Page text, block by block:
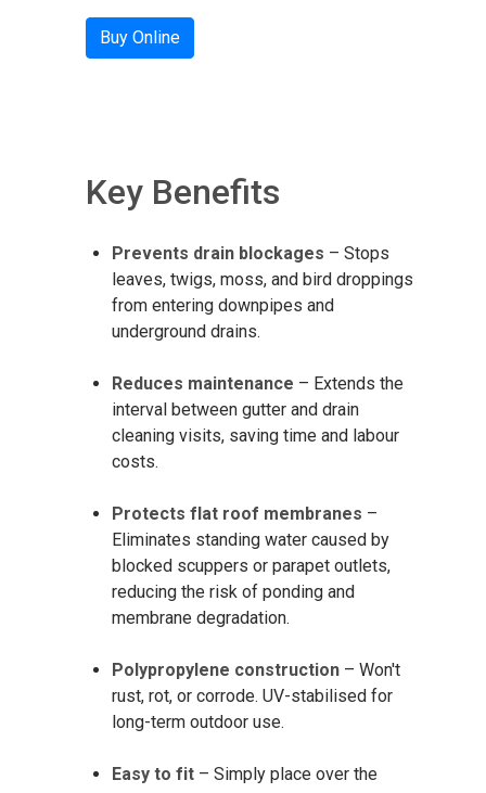
Buy Online
Key Benefits
Prevents drain blockages – Stops
leaves, twigs, moss, and bird droppings
from entering downpipes and
underground drains.
Reduces maintenance – Extends the
interval between gutter and drain
cleaning visits, saving time and labour
costs.
Protects flat roof membranes –
Eliminates standing water caused by
blocked scuppers or parapet outlets,
reducing the risk of ponding and
membrane degradation.
Polypropylene construction – Won't
rust, rot, or corrode. UV-stabilised for
long-term outdoor use.
Easy to fit – Simply place over the